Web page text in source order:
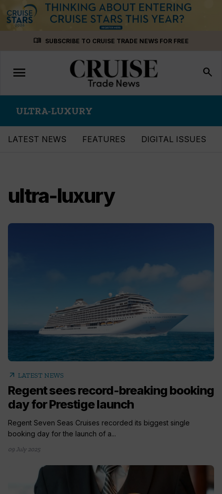
menu_book SUBSCRIBE TO CRUISE TRADE NEWS FOR FREE
Toggle
navigation
menu search
ULTRA-LUXURY
LATEST NEWS FEATURES DIGITAL ISSUES
ultra-luxury
arrow_outward LATEST NEWS
Regent sees record-breaking booking
day for Prestige launch
Regent Seven Seas Cruises recorded its biggest single
booking day for the launch of a...
09 July 2025